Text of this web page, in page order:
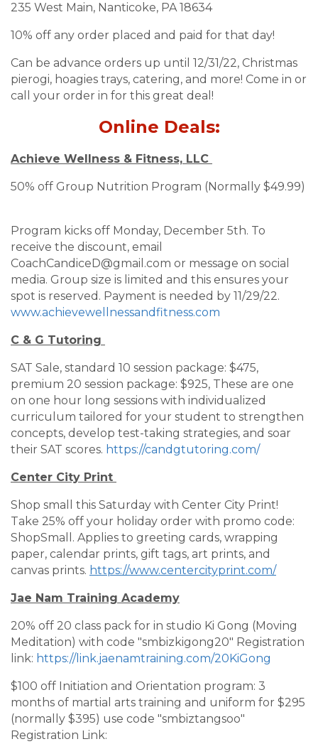
235 West Main, Nanticoke, PA 18634
10% off any order placed and paid for that day!
Can be advance orders up until 12/31/22, Christmas
pierogi, hoagies trays, catering, and more! Come in or
call your order in for this great deal!
Online Deals:
Achieve Wellness & Fitness, LLC
50% off Group Nutrition Program (Normally $49.99)
Program kicks off Monday, December 5th. To
receive the discount, email
CoachCandiceD@gmail.com or message on social
media. Group size is limited and this ensures your
spot is reserved. Payment is needed by 11/29/22.
www.achievewellnessandfitness.com
C & G Tutoring
SAT Sale, standard 10 session package: $475,
premium 20 session package: $925, These are one
on one hour long sessions with individualized
curriculum tailored for your student to strengthen
concepts, develop test-taking strategies, and soar
their SAT scores. https://candgtutoring.com/
Center City Print
Shop small this Saturday with Center City Print!
Take 25% off your holiday order with promo code:
ShopSmall. Applies to greeting cards, wrapping
paper, calendar prints, gift tags, art prints, and
canvas prints. https://www.centercityprint.com/
Jae Nam Training Academy
20% off 20 class pack for in studio Ki Gong (Moving
Meditation) with code "smbizkigong20" Registration
link: https://link.jaenamtraining.com/20KiGong
$100 off Initiation and Orientation program: 3
months of martial arts training and uniform for $295
(normally $395) use code "smbiztangsoo"
Registration Link: